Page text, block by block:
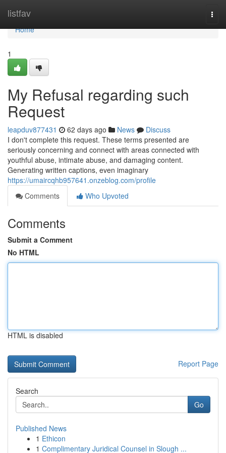
listfav
Home
Home
1
My Refusal regarding such
Request
leapduv877431 62 days ago News
Discuss
I don't complete this request. These terms presented are
seriously concerning and connect with areas connected with
youthful abuse, intimate abuse, and damaging content.
Generating written captions, even imaginary
https://umaircqhb957641.onzeblog.com/profile
Comments
Who Upvoted
Comments
Submit a Comment
No HTML
HTML is disabled
Report Page
Search
Go
Published News
1 Ethicon
1 Complimentary Juridical Counsel in Slough ...